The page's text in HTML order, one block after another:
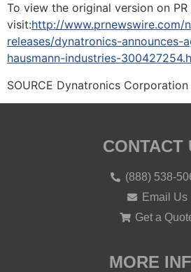
To view the original version on PR
visit:http://www.prnewswire.com/
releases/dynatronics-announces-
hausmann-industries-
SOURCE Dynatronics Corporation
CONTACT
(888) 538-
Email Us
Get a
MORE